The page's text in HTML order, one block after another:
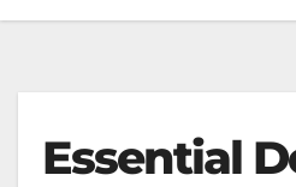
Essential